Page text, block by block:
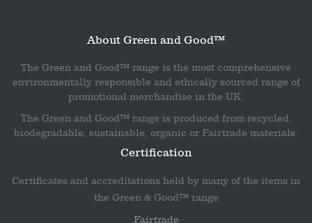
About Green and Good™
The Green and Good™ range is the most comprehensive
environmentally responsible and ethically sourced range of
promotional merchandise in the UK.
The Green and Good™ range is produced from recycled,
biodegradable, sustainable, organic or Fairtrade materials.
Certification
Certificates and accreditations held by many of the items in
the Green & Good™ range
Fairtrade